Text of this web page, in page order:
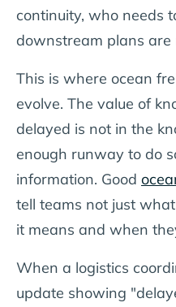
continuity, who needs
downstream plans are
This is where ocean
evolve. The value of
delayed is not in the
enough runway to do
information. Good
tell teams not just
it means and when
When a logistics
update showing